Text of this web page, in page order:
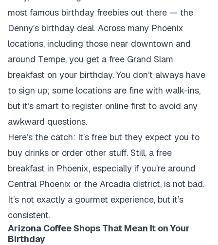
most famous birthday freebies out there — the
Denny’s birthday deal. Across many Phoenix
locations, including those near downtown and
around Tempe, you get a free Grand Slam
breakfast on your birthday. You don’t always have
to sign up; some locations are fine with walk-ins,
but it’s smart to register online first to avoid any
awkward questions.
Here’s the catch: It’s free but they expect you to
buy drinks or order other stuff. Still, a free
breakfast in Phoenix, especially if you’re around
Central Phoenix or the Arcadia district, is not bad.
It’s not exactly a gourmet experience, but it’s
consistent.
Arizona Coffee Shops That Mean It on Your
Birthday